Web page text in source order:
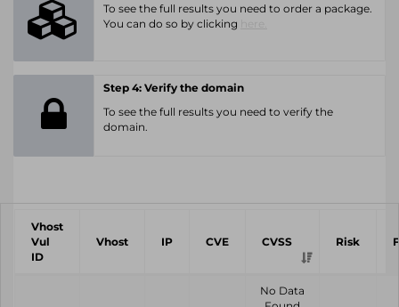
To see the full results you need to order a package.
You can do so by clicking
Step 4: Verify the domain
To see the full results you need to verify the
domain.
Vhost
Vul
ID
Vhost IP CVE CVSS Risk
No Data